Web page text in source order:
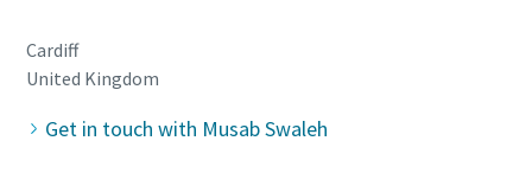
Cardiff
United Kingdom
Get in touch with Musab Swaleh